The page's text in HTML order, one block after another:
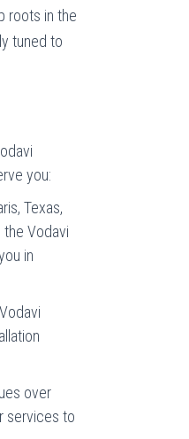
roots in the
tuned to
you:
Texas,
Vodavi
in
over
services to